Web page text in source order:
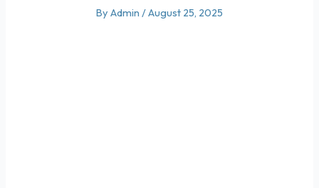
By Admin /August 25, 2025